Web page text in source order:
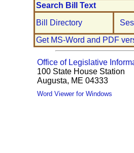
Search Bill Text
Bill Directory
Get MS-Word and PDF
Office of Legislative
100 State House Station
Augusta, ME 04333
Word Viewer for Windows